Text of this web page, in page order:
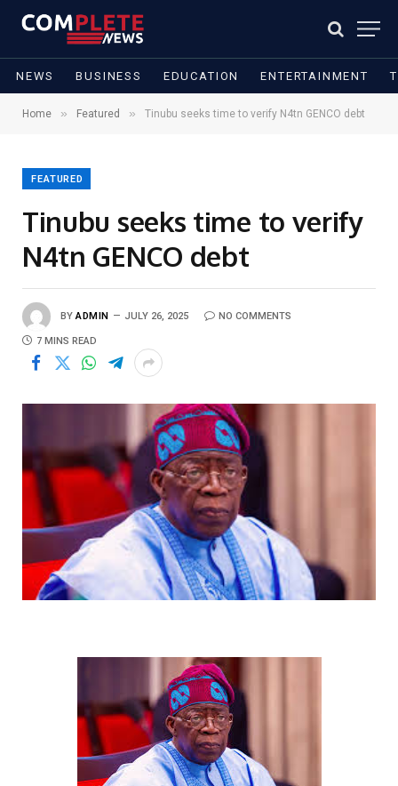
NEWS BUSINESS EDUCATION ENTERTAINMENT
Home » Featured » Tinubu seeks time to verify N4tn GENCO debt
FEATURED
Tinubu seeks time to verify
N4tn GENCO debt
BY ADMIN JULY 26, 2025 NO COMMENTS
7 MINS READ